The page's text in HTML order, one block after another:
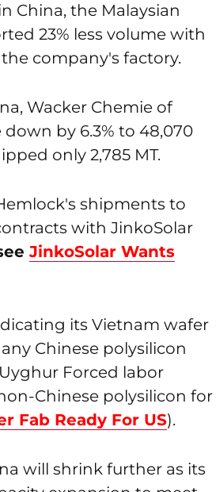
China, the Malaysian
23% less volume with
company's factory.
Wacker Chemie of
by 6.3% to 48,070
only 2,785 MT.
shipments to
with JinkoSolar
JinkoSolar Wants
its Vietnam wafer
Chinese polysilicon
Forced labor
Chinese polysilicon for
Fab Ready For US).
will shrink further as its